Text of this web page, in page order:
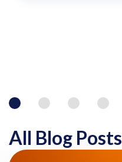
All Blog Posts